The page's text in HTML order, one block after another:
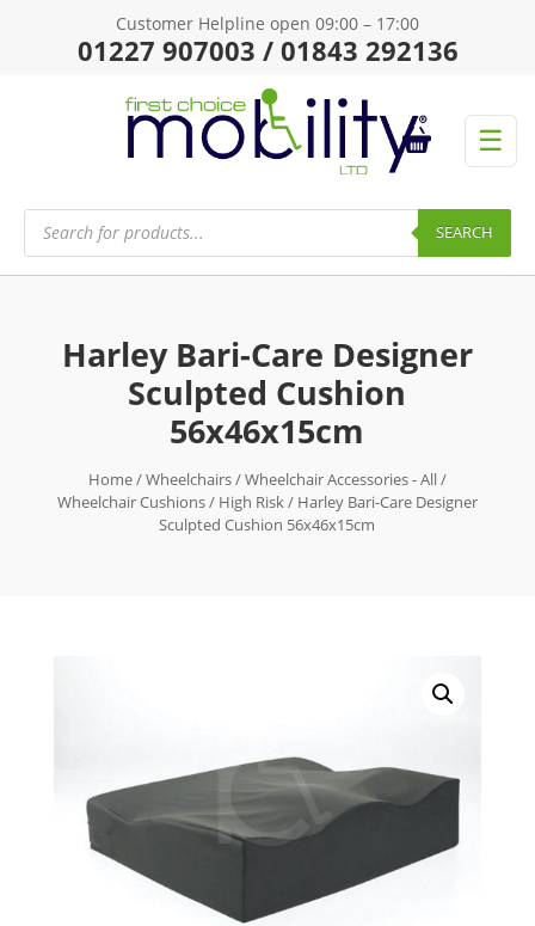
Customer Helpline open 09:00 – 17:00
01227 907003 / 01843 292136
☰
Products
search SEARCH
Harley Bari-Care Designer
Sculpted Cushion
56x46x15cm
Home/Wheelchairs/Wheelchair Accessories - All/
Wheelchair Cushions/ High Risk/ Harley Bari-Care Designer
Sculpted Cushion 56x46x15cm